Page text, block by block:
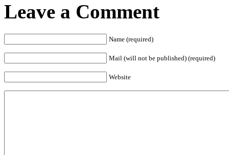
Leave a Comment
Name (required)
Mail (will not be published) (required)
Website